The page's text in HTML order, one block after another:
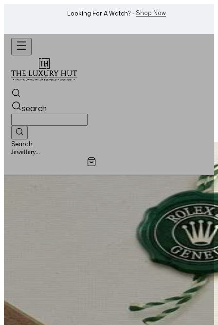
Looking For A Watch? - Shop Now
search
Search
Watches...